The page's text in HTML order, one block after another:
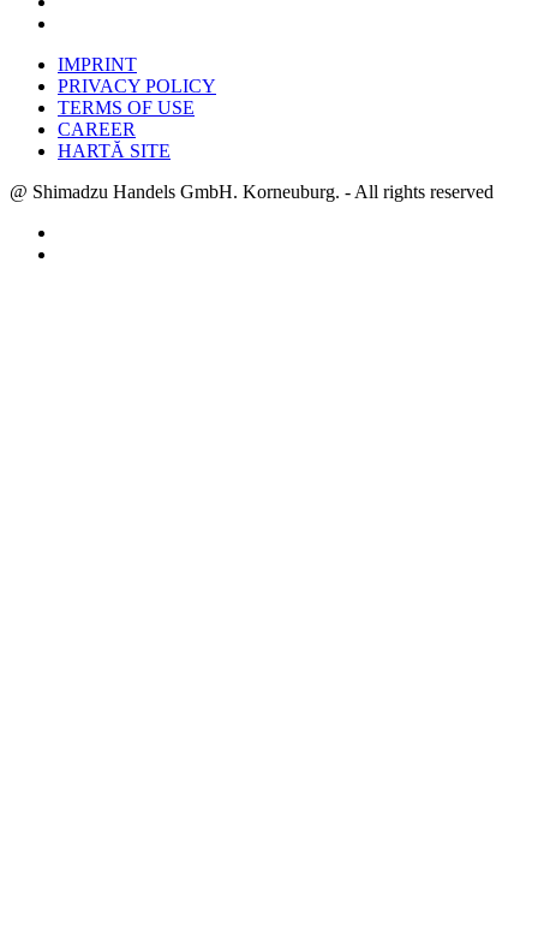
IMPRINT
PRIVACY POLICY
TERMS OF USE
CAREER
HARTĂ SITE
@ Shimadzu Handels GmbH. Korneuburg. - All rights reserved